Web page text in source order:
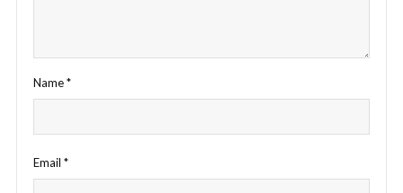
Name*
Email *